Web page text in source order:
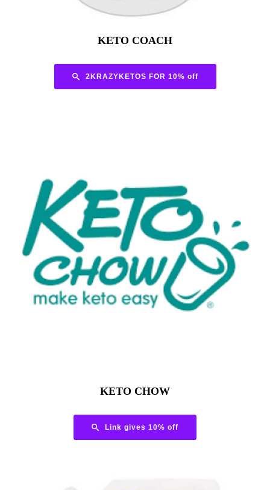
KETO COACH
2KRAZYKETOS FOR 10% off
KETO CHOW
Link gives 10% off